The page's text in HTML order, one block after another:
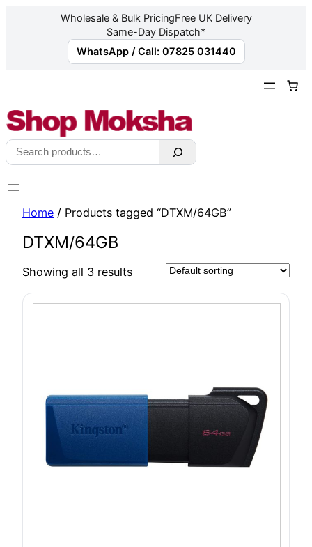
Wholesale & Bulk PricingFree UK Delivery
Same-Day Dispatch*
WhatsApp / Call: 07825 031440
content
Search
Home / Products tagged “DTXM/64GB”
DTXM/64GB
Showing all 3 results